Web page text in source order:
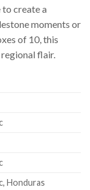
create a
moments or
of 10, this
flair.
Honduras